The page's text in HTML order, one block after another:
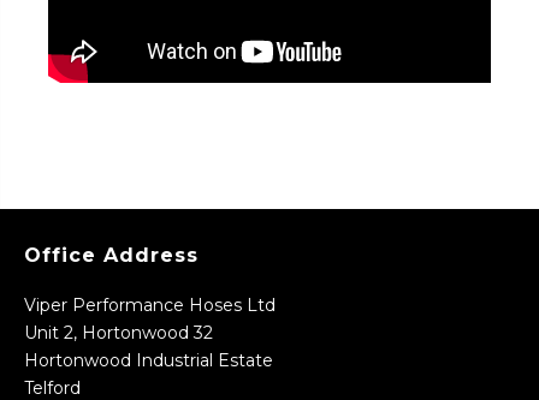
Office Address
Viper Performance Hoses Ltd
Unit 2, Hortonwood 32
Hortonwood Industrial Estate
Telford